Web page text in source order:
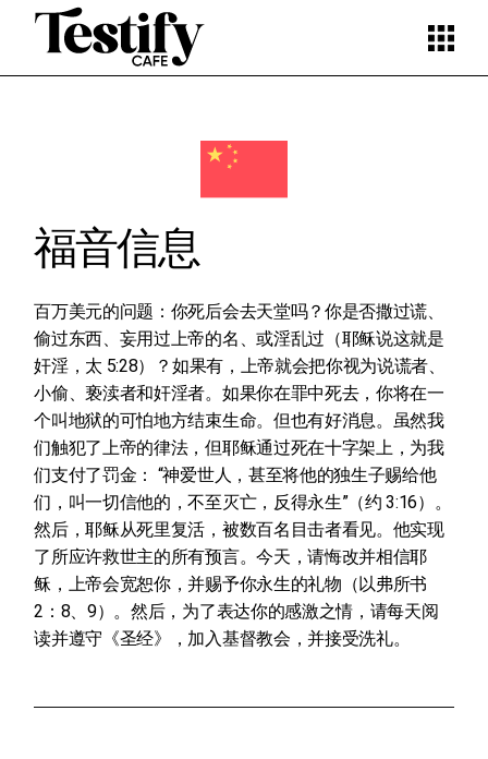
content
福音信息
百万美元的问题：你死后会去天堂吗？你是否撒过谎、
偷过东西、妄用过上帝的名、或淫乱过（耶稣说这就是
奸淫，太 5:28）？如果有，上帝就会把你视为说谎者、
小偷、亵渎者和奸淫者。如果你在罪中死去，你将在一
个叫地狱的可怕地方结束生命。但也有好消息。虽然我
们触犯了上帝的律法，但耶稣通过死在十字架上，为我
们支付了罚金： “神爱世人，甚至将他的独生子赐给他
们，叫一切信他的，不至灭亡，反得永生”（约 3:16）。
然后，耶稣从死里复活，被数百名目击者看见。他实现
了所应许救世主的所有预言。今天，请悔改并相信耶
稣，上帝会宽恕你，并赐予你永生的礼物（以弗所书
2：8、9）。然后，为了表达你的感激之情，请每天阅
读并遵守《圣经》，加入基督教会，并接受洗礼。